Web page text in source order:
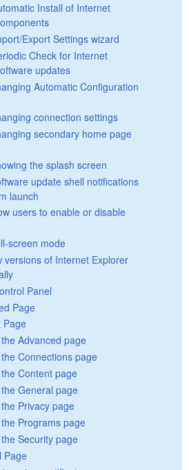
Install of Internet
Export Settings wizard
Check for Internet
updates
Automatic Configuration
connection settings
secondary home page
the splash screen
update shell notifications
launch
users to enable or disable
screen mode
versions of Internet Explorer
Panel
Page
Page
Advanced page
Connections page
Content page
General page
Privacy page
Programs page
Security page
Page